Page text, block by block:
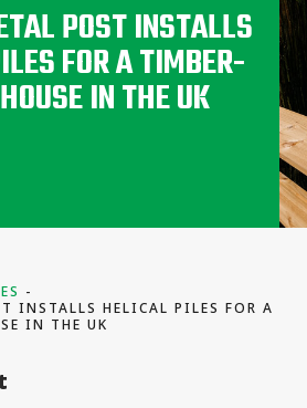
Industrial
POST INSTALLS
FOR A TIMBER-
IN THE UK
INSTALLS HELICAL PILES FOR A
IN THE UK